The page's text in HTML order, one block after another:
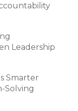
Leadership
Smarter
Solving